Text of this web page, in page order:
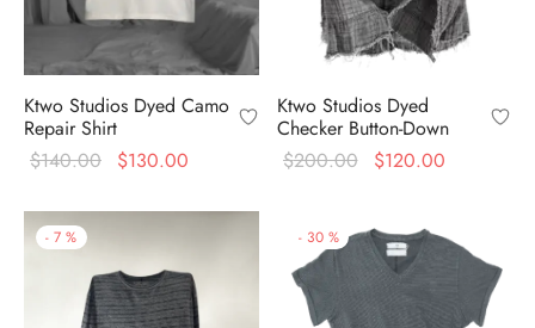
Ktwo Studios Dyed Camo
Repair Shirt
$140.00
Original
was:
$140.00.
$130.00
$130.00.
Ktwo Studios Dyed
Checker Button-Down
$200.00
Original
$200.00.
$120.00
- 7 % - 30 %